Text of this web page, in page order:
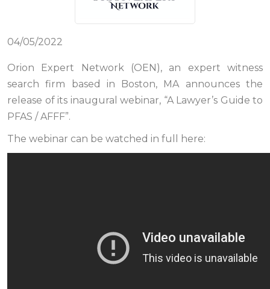
04/05/2022
Orion Expert Network (OEN), an expert witness
search firm based in Boston, MA announces the
release of its inaugural webinar, “A Lawyer’s Guide to
PFAS / AFFF”.
The webinar can be watched in full here: